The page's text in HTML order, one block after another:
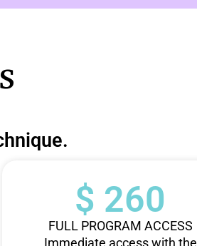
$ 260
FULL PROGRAM ACCESS
Immediate access with the